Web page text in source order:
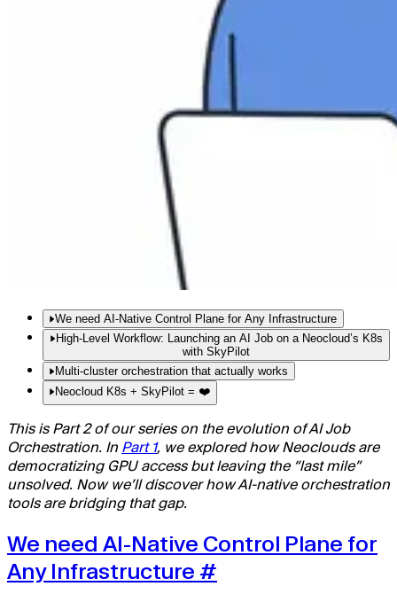
We need AI-Native Control Plane for Any Infrastructure
Why SkyPilot + Neoclouds Is a Game Changer
Solving the Pain Points
High-Level Workflow: Launching an AI Job on a Neocloud’s K8s
with SkyPilot
Step 1: Configure Your Infrastructure
Step 2: Define Your Task
Step 4: Monitor and Manage with the SkyPilot Dashboard
Multi-cluster orchestration that actually works
Neocloud K8s + SkyPilot = ❤️
This is Part 2 of our series on the evolution of AI Job
Orchestration. In Part 1, we explored how Neoclouds are
democratizing GPU access but leaving the “last mile”
unsolved. Now we’ll discover how AI-native orchestration
tools are bridging that gap.
We need AI-Native Control Plane for
Any Infrastructure #